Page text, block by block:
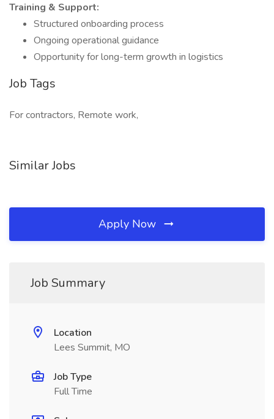
Training & Support:
Structured onboarding process
Ongoing operational guidance
Opportunity for long-term growth in logistics
Job Tags
For contractors, Remote work,
Similar Jobs
Apply Now
Job Summary
Location
Lees Summit, MO
Job Type
Full Time